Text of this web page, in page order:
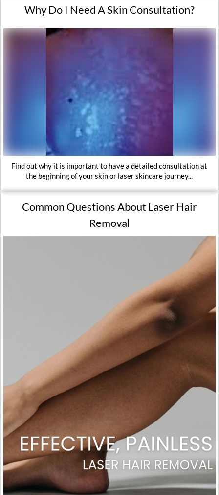
Why Do I Need A Skin Consultation?
Find out why it is important to have a detailed consultation at
the beginning of your skin or laser skincare journey...
Common Questions About Laser Hair
Removal